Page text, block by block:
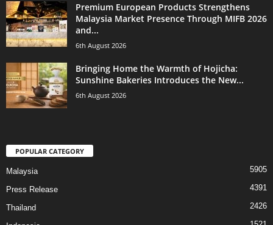
Premium European Products Strengthens
Malaysia Market Presence Through MIFB 2026
and...
6th August 2026
Bringing Home the Warmth of Hojicha:
Sunshine Bakeries Introduces the New...
6th August 2026
POPULAR CATEGORY
Malaysia 5905
Press Release 4391
Thailand 2426